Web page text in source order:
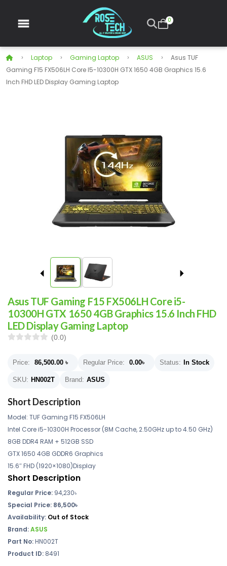
0
Laptop Gaming Laptop ASUS
Asus TUF
Gaming F15 FX506LH Core I5-10300H GTX 1650 4GB Graphics 15.6
Inch FHD LED Display Gaming Laptop
Asus TUF Gaming F15 FX506LH Core i5-
10300H GTX 1650 4GB Graphics 15.6 Inch FHD
LED Display Gaming Laptop
(0.0)
Price: 86,500.00 ৳ Regular Price: 0.00৳ Status: In Stock
SKU: HN002T Brand: ASUS
Short Description
Model: TUF Gaming F15 FX506LH
Intel Core i5-10300H Processor (8M Cache, 2.50GHz up to 4.50 GHz)
8GB DDR4 RAM + 512GB SSD
GTX 1650 4GB GDDR6 Graphics
15.6″ FHD (1920×1080)Display
Short Description
Regular Price: 94,230৳
Special Price: 86,500৳
Availability: Out of Stock
Brand:ASUS
Part No:HN002T
Product ID: 8491